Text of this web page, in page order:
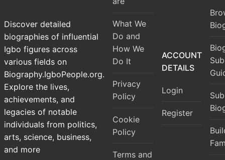
Discover detailed
biographies of influential
Igbo figures across
various fields on
Biography.IgboPeople.org.
Explore the lives,
achievements, and
legacies of notable
individuals from politics,
arts, science, business,
and more
What We
Do and
How We
Do It
Privacy
Policy
Cookie
Policy
Terms and
ACCOUNT
DETAILS
Login
Register